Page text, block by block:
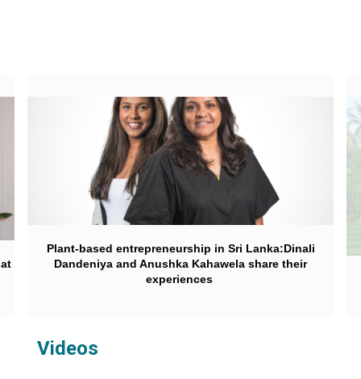
Plant-based entrepreneurship in Sri Lanka:Dinali
Dandeniya and Anushka Kahawela share their
experiences
Videos